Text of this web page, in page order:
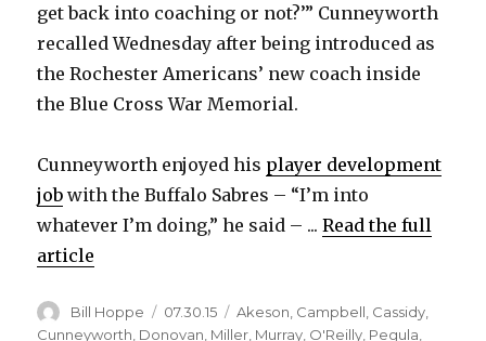
get back into coaching or not?’” Cunneyworth
recalled Wednesday after being introduced as
the Rochester Americans’ new coach inside
the Blue Cross War Memorial.
Cunneyworth enjoyed his player development
job with the Buffalo Sabres – “I’m into
whatever I’m doing,” he said – ...Read the full
article
Author
Bill Hoppe
Posted
on
07.30.15 Categories
Akeson Campbell Cassidy
Cunneyworth Donovan Miller Murray O'Reilly Pegula